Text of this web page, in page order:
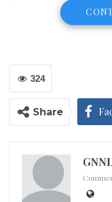
The Incident
established during
324
Share